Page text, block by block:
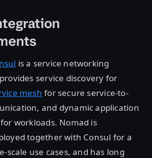
is a service networking
service discovery for
mesh for secure service-to-
and dynamic application
workloads. Nomad is
together with Consul for a
scale use cases, and has long